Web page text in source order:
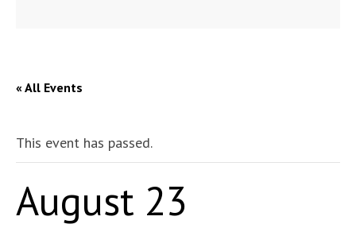
« All Events
This event has passed.
August 23